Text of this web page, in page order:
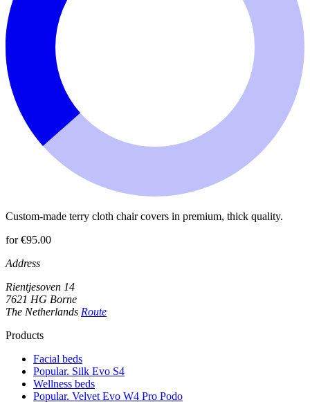
Custom-made terry cloth chair covers in premium, thick quality.
for €95.00
Address
Rientjesoven 14
7621 HG Borne
The Netherlands Route
Products
Facial beds
Popular. Silk Evo S4
Wellness beds
Popular. Velvet Evo W4 Pro Podo